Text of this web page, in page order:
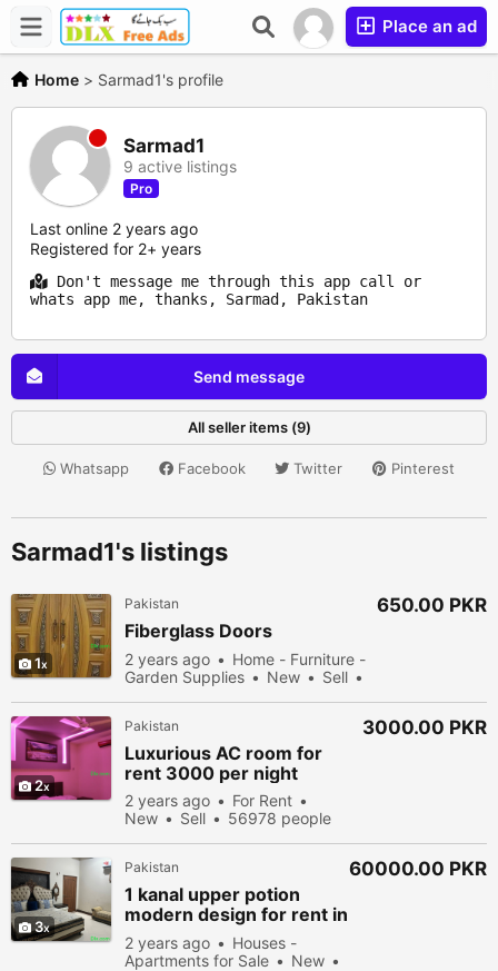
Place an ad
Home > Sarmad1's profile
Sarmad1
9 active listings
Pro
Last online 2 years ago
Registered for 2+ years
Don't message me through this app call or
whats app me, thanks, Sarmad, Pakistan
Send message
All seller items (9)
Whatsapp Facebook Twitter Pinterest
Sarmad1's listings
1
Pakistan
Fiberglass Doors
2 years ago
Home - Furniture -
Garden Supplies
New
Sell
650.00 PKR
2
Pakistan
Luxurious AC room for
rent 3000 per night
2 years ago
For Rent
New
Sell
56978 people
3000.00 PKR
3
Pakistan
1 kanal upper potion
modern design for rent in
in DHA phase8 Park View
2 years ago
Houses -
Apartments for Sale
New
60000.00 PKR